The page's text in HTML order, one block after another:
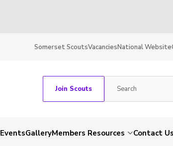
Somerset ScoutsVacanciesNational Website
Join Scouts
EventsGalleryMembers Resources Contact Us